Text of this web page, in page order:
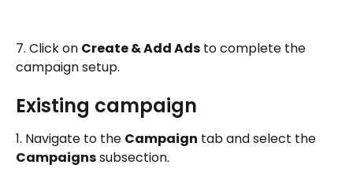
7. Click on Create & Add Ads to complete the
campaign setup.
Existing campaign
1. Navigate to the Campaign tab and select the
Campaigns subsection.